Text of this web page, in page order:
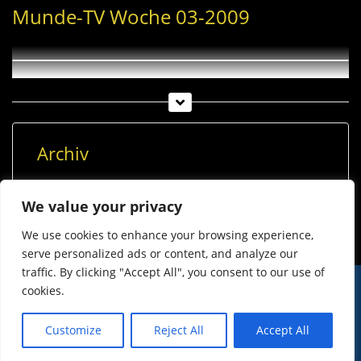
We value your privacy
We use cookies to enhance your browsing experience,
serve personalized ads or content, and analyze our
traffic. By clicking "Accept All", you consent to our use of
cookies.
Customize Reject All Accept All
Munde-TV Woche 03-2009
Archiv
© Imst Film 2015-2026
Werben
Jugendschutz